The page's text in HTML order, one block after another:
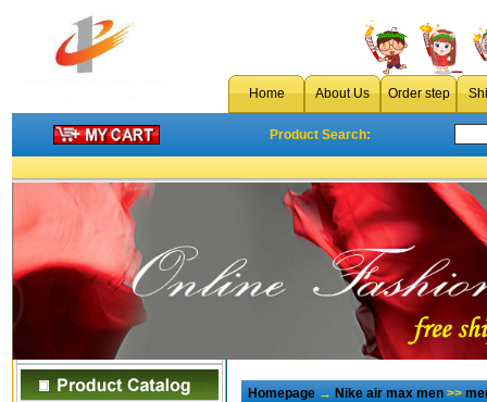
Home About Us Order step
Product Search:
Homepage→Nike air max men>>